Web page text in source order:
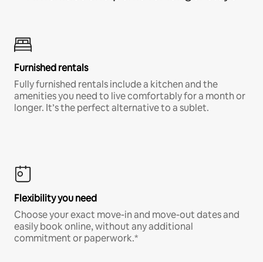
Furnished rentals
Fully furnished rentals include a kitchen and the
amenities you need to live comfortably for a month or
longer. It’s the perfect alternative to a sublet.
Flexibility you need
Choose your exact move-in and move-out dates and
easily book online, without any additional
commitment or paperwork.*